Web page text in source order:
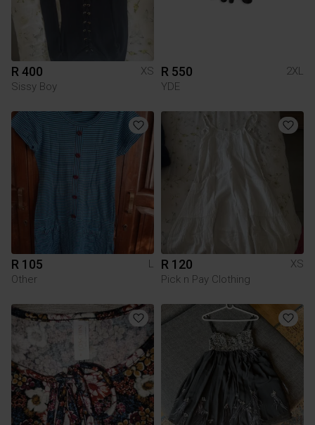
R 400
XS
Sissy Boy
R 550
2XL
YDE
R 105
L
Other
R 120
XS
Pick n Pay Clothing